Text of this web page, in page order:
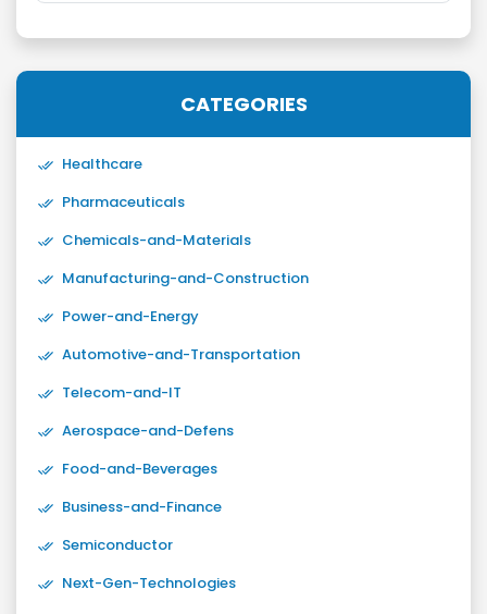
CATEGORIES
Healthcare
Pharmaceuticals
Chemicals-and-Materials
Manufacturing-and-Construction
Power-and-Energy
Automotive-and-Transportation
Telecom-and-IT
Aerospace-and-Defens
Food-and-Beverages
Business-and-Finance
Semiconductor
Next-Gen-Technologies